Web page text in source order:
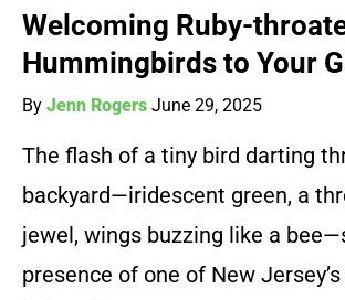
Welcoming Ruby-
Hummingbirds to Your
By Jenn Rogers June 29, 2025
The flash of a tiny bird darting
backyard—iridescent green, a
jewel, wings buzzing like a
presence of one of New